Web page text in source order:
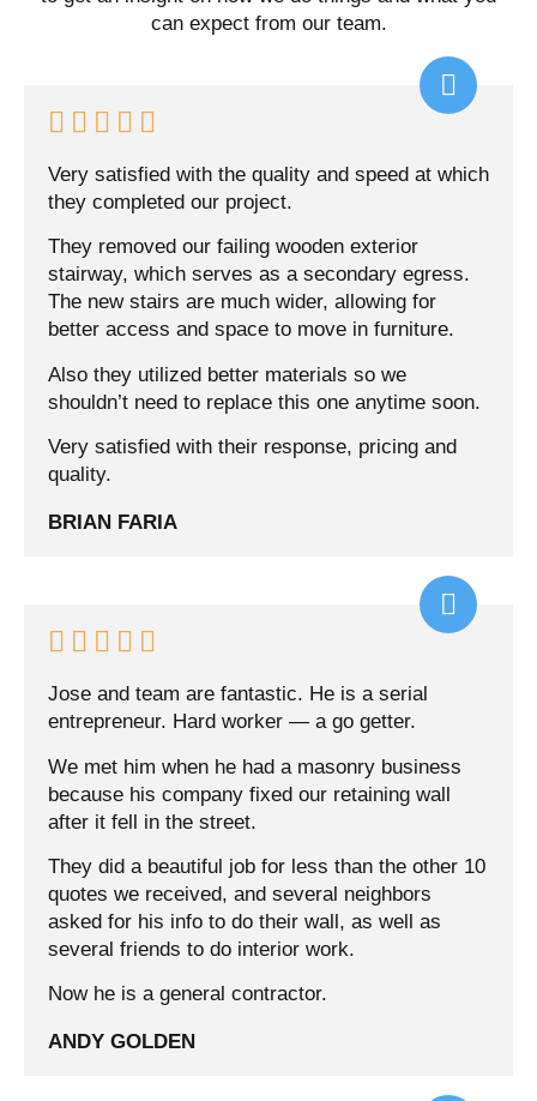
can expect from our team.
    
Very satisfied with the quality and speed at which
they completed our project.
They removed our failing wooden exterior
stairway, which serves as a secondary egress.
The new stairs are much wider, allowing for
better access and space to move in furniture.
Also they utilized better materials so we
shouldn’t need to replace this one anytime soon.
Very satisfied with their response, pricing and
quality.
BRIAN FARIA
    
Jose and team are fantastic. He is a serial
entrepreneur. Hard worker — a go getter.
We met him when he had a masonry business
because his company fixed our retaining wall
after it fell in the street.
They did a beautiful job for less than the other 10
quotes we received, and several neighbors
asked for his info to do their wall, as well as
several friends to do interior work.
Now he is a general contractor.
ANDY GOLDEN